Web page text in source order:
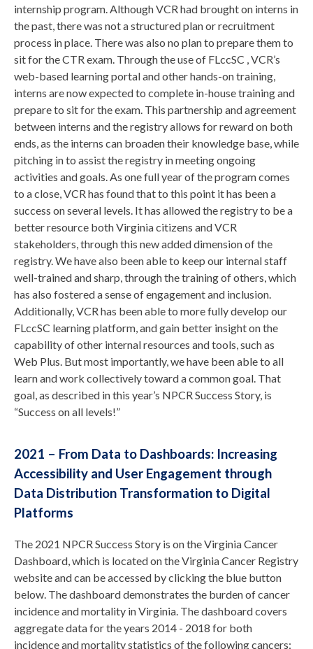
internship program. Although VCR had brought on interns in
the past, there was not a structured plan or recruitment
process in place. There was also no plan to prepare them to
sit for the CTR exam. Through the use of FLccSC , VCR’s
web-based learning portal and other hands-on training,
interns are now expected to complete in-house training and
prepare to sit for the exam. This partnership and agreement
between interns and the registry allows for reward on both
ends, as the interns can broaden their knowledge base, while
pitching in to assist the registry in meeting ongoing
activities and goals. As one full year of the program comes
to a close, VCR has found that to this point it has been a
success on several levels. It has allowed the registry to be a
better resource both Virginia citizens and VCR
stakeholders, through this new added dimension of the
registry. We have also been able to keep our internal staff
well-trained and sharp, through the training of others, which
has also fostered a sense of engagement and inclusion.
Additionally, VCR has been able to more fully develop our
FLccSC learning platform, and gain better insight on the
capability of other internal resources and tools, such as
Web Plus. But most importantly, we have been able to all
learn and work collectively toward a common goal. That
goal, as described in this year’s NPCR Success Story, is
“Success on all levels!”
2021 – From Data to Dashboards: Increasing
Accessibility and User Engagement through
Data Distribution Transformation to Digital
Platforms
The 2021 NPCR Success Story is on the Virginia Cancer
Dashboard, which is located on the Virginia Cancer Registry
website and can be accessed by clicking the blue button
below. The dashboard demonstrates the burden of cancer
incidence and mortality in Virginia. The dashboard covers
aggregate data for the years 2014 - 2018 for both
incidence and mortality statistics of the following cancers: